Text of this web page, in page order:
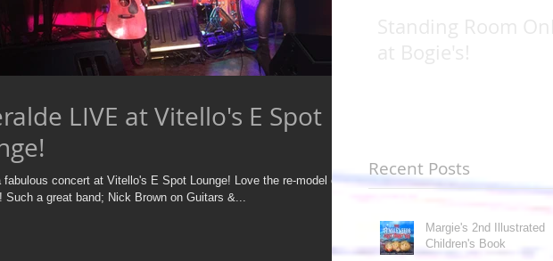
LIVE at Vitello's E Spot
concert at Vitello's E Spot Lounge! Love the re-model of
Such a great band; Nick Brown on Guitars &...
Recent Posts
Margie's 2nd Illustrated
Children's Book